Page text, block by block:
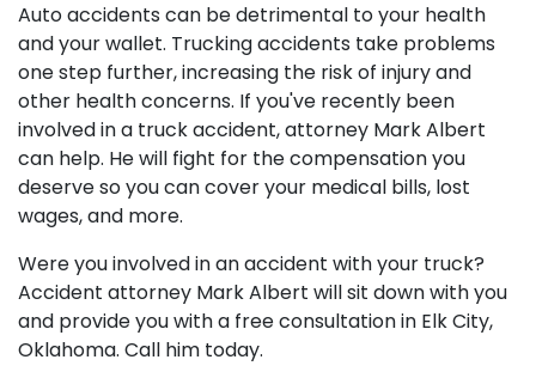
Auto accidents can be detrimental to your health
and your wallet. Trucking accidents take problems
one step further, increasing the risk of injury and
other health concerns. If you've recently been
involved in a truck accident, attorney Mark Albert
can help. He will fight for the compensation you
deserve so you can cover your medical bills, lost
wages, and more.
Were you involved in an accident with your truck?
Accident attorney Mark Albert will sit down with you
and provide you with a free consultation in Elk City,
Oklahoma. Call him today.